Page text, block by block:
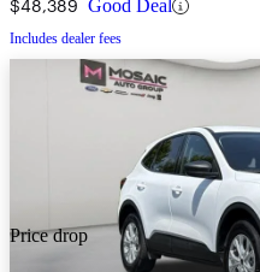
$48,389 Good Deal
Includes dealer fees
Price drop